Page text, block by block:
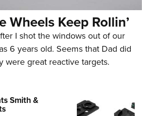
Wheels Keep Rollin’
I shot the windows out of our
6 years old. Seems that Dad did
were great reactive targets.
Smith &